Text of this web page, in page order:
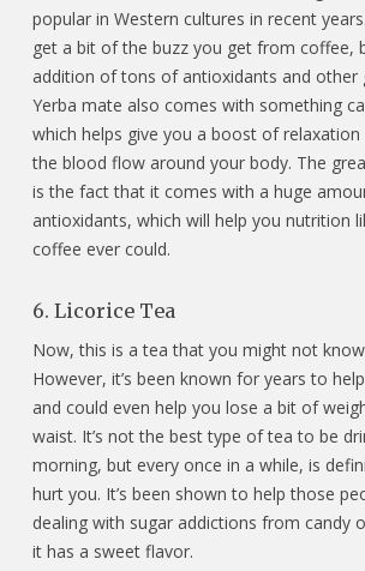
popular in Western cultures in recent
get a bit of the buzz you get from coffee,
addition of tons of antioxidants and other
Yerba mate also comes with something
which helps give you a boost of
the blood flow around your body. The
is the fact that it comes with a huge
antioxidants, which will help you nutrition
coffee ever could.
6. Licorice Tea
Now, this is a tea that you might not
However, it’s been known for years to
and could even help you lose a bit of
waist. It’s not the best type of tea to be
morning, but every once in a while, is
hurt you. It’s been shown to help those
dealing with sugar addictions from candy
it has a sweet flavor.